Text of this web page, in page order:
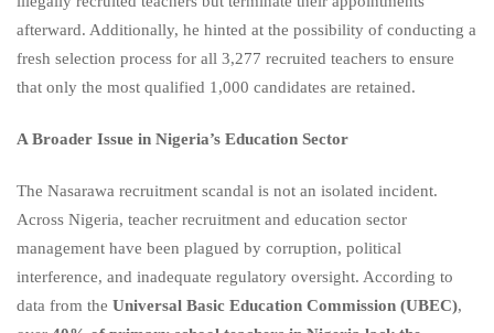
afterward. Additionally, he hinted at the possibility of conducting a
fresh selection process for all 3,277 recruited teachers to ensure
that only the most qualified 1,000 candidates are retained.
A Broader Issue in Nigeria’s Education Sector
The Nasarawa recruitment scandal is not an isolated incident.
Across Nigeria, teacher recruitment and education sector
management have been plagued by corruption, political
interference, and inadequate regulatory oversight. According to
data from the Universal Basic Education Commission (UBEC),